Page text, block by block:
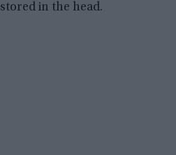
stored in the head.